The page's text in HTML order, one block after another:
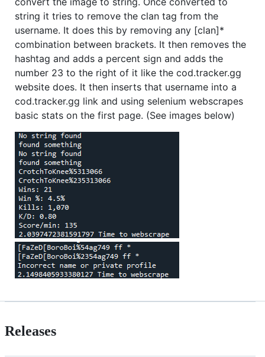
string it tries to remove the clan tag from the
username. It does this by removing any [clan]*
combination between brackets. It then removes the
hashtag and adds a percent sign and adds the
number 23 to the right of it like the cod.tracker.gg
website does. It then inserts that username into a
cod.tracker.gg link and using selenium webscrapes
basic stats on the first page. (See images below)
Releases